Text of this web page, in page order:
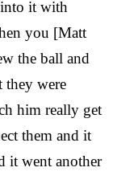
it with
you [Matt
the ball and
they were
him really get
them and it
it went another